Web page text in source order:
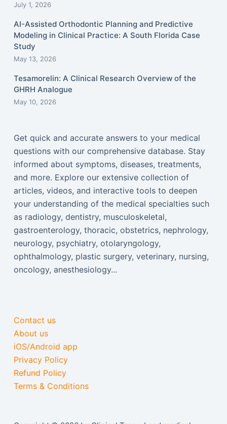
July 1, 2026
AI-Assisted Orthodontic Planning and Predictive
Modeling in Clinical Practice: A South Florida Case
Study
May 13, 2026
Tesamorelin: A Clinical Research Overview of the
GHRH Analogue
May 10, 2026
Get quick and accurate answers to your medical
questions with our comprehensive database. Stay
informed about symptoms, diseases, treatments,
and more. Explore our extensive collection of
articles, videos, and interactive tools to deepen
your understanding of the medical specialties such
as radiology, dentistry, musculoskeletal,
gastroenterology, thoracic, obstetrics, nephrology,
neurology, psychiatry, otolaryngology,
ophthalmology, plastic surgery, veterinary, nursing,
oncology, anesthesiology...
Contact us
About us
iOS/Android app
Privacy Policy
Refund Policy
Terms & Conditions